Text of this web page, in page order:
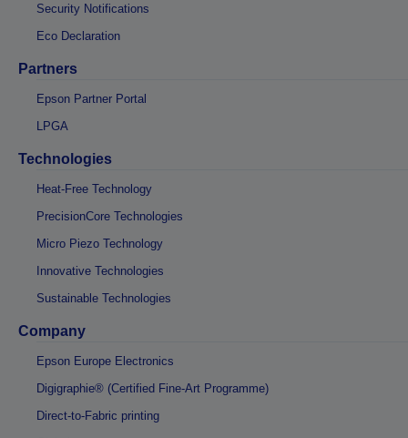
Security Notifications
Eco Declaration
Partners
Epson Partner Portal
LPGA
Technologies
Heat-Free Technology
PrecisionCore Technologies
Micro Piezo Technology
Innovative Technologies
Sustainable Technologies
Company
Epson Europe Electronics
Digigraphie® (Certified Fine-Art Programme)
Direct-to-Fabric printing